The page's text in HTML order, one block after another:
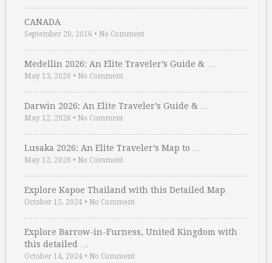
CANADA
September 20, 2016 • No Comment
Medellin 2026: An Elite Traveler’s Guide & …
May 13, 2026 • No Comment
Darwin 2026: An Elite Traveler’s Guide & …
May 12, 2026 • No Comment
Lusaka 2026: An Elite Traveler’s Map to …
May 12, 2026 • No Comment
Explore Kapoe Thailand with this Detailed Map
October 15, 2024 • No Comment
Explore Barrow-in-Furness, United Kingdom with
this detailed …
October 14, 2024 • No Comment